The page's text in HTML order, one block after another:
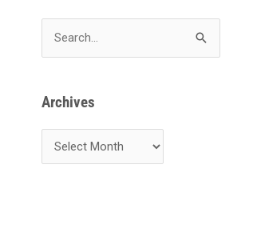
e
r
Archives